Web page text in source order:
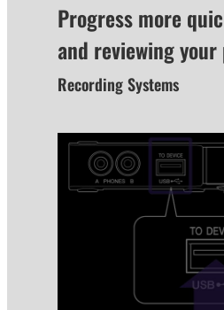
Progress more
and reviewing
Recording Systems